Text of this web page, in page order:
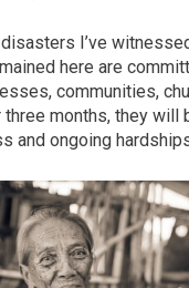
I’ve
here are
communities,
three months, they will
and ongoing